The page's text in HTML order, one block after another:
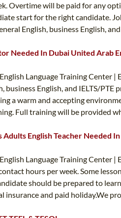
Overtime will be paid for any
start for the right candidate.
English, business English,
Needed In Dubai United Arab
Language Training Center |
business English, and IELTS/
a warm and accepting
Full training will be provided
English Teacher Needed In
Language Training Center |
hours per week. Some
should be prepared to
and paid holiday.We